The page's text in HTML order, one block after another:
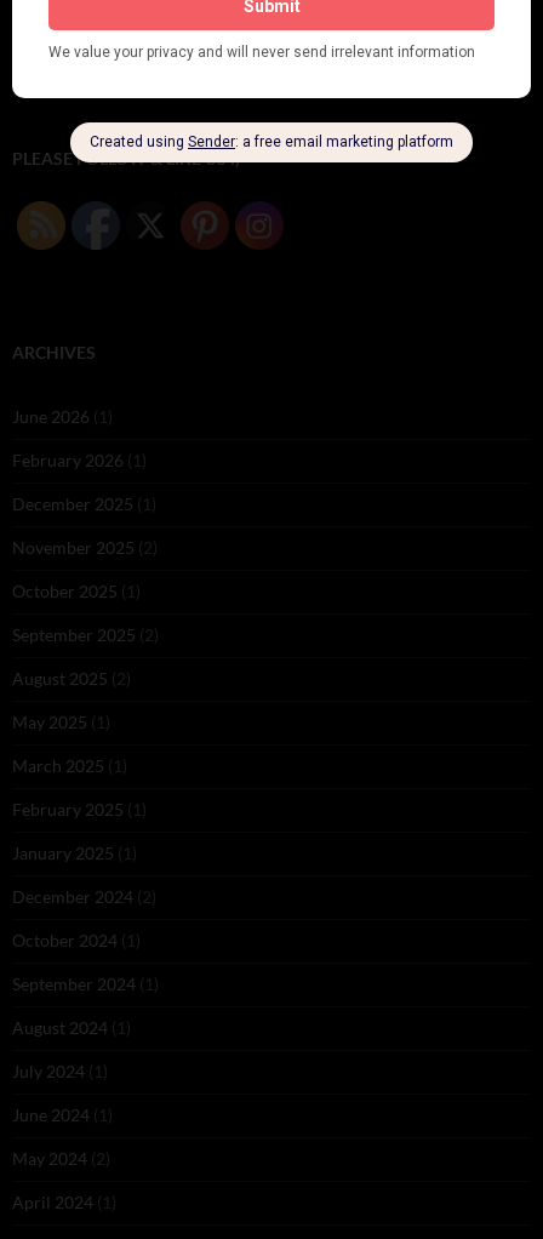
Leap Year at the London Hippodrome, 1924
PLEASE FOLLOW & LIKE US :)
ARCHIVES
June 2026 (1)
February 2026 (1)
December 2025 (1)
November 2025 (2)
October 2025 (1)
September 2025 (2)
August 2025 (2)
May 2025 (1)
March 2025 (1)
February 2025 (1)
January 2025 (1)
December 2024 (2)
October 2024 (1)
September 2024 (1)
August 2024 (1)
July 2024 (1)
June 2024 (1)
May 2024 (2)
April 2024 (1)